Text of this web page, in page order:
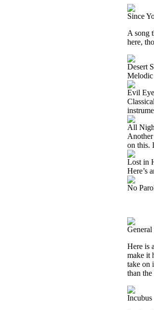
Since
A song
here,
Desert
Melodic
Evil Eye
All
on this.
Lost in
Here’s
No
Here is
make it
take on
than
Incubus